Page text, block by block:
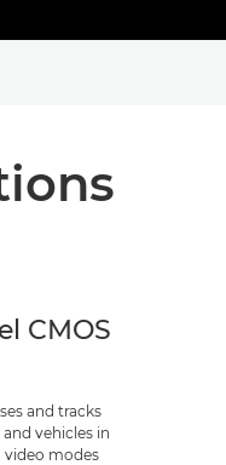
CMOS
and tracks
vehicles in
modes